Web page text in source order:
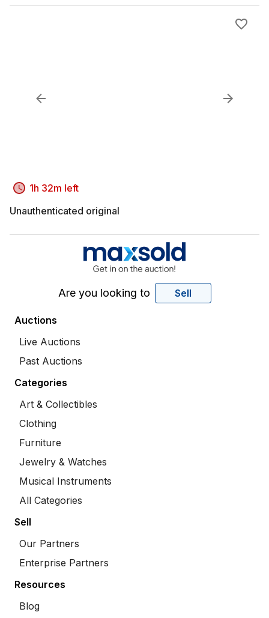
1h 32m left
Unauthenticated original
Are you looking to Sell
Auctions
Live Auctions
Past Auctions
Categories
Art & Collectibles
Clothing
Furniture
Jewelry & Watches
Musical Instruments
All Categories
Sell
Our Partners
Enterprise Partners
Resources
Blog